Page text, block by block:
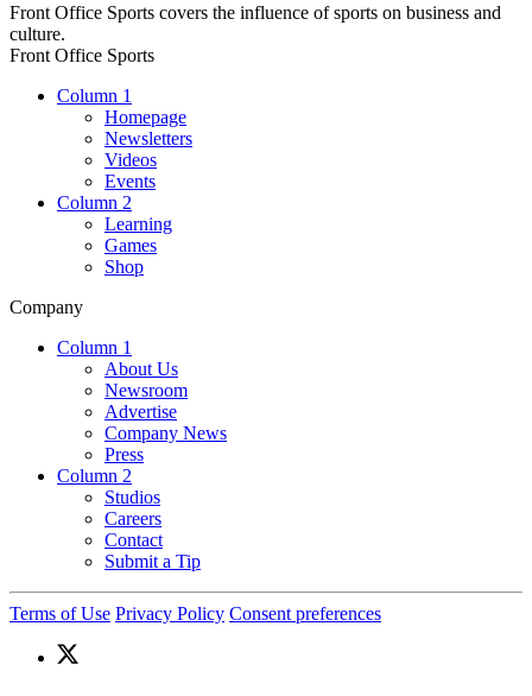
Front Office Sports covers the influence of sports on business and
culture.
Front Office Sports
Column 1
Homepage
Newsletters
Videos
Events
Column 2
Learning
Games
Shop
Company
Column 1
About Us
Newsroom
Advertise
Company News
Press
Column 2
Studios
Careers
Contact
Submit a Tip
Terms of Use Privacy Policy Consent preferences